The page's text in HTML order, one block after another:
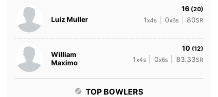
Luiz Muller
16 (20)
1x4s 0x6s 80SR
William
Maximo
10 (12)
1x4s 0x6s 83.33SR
TOP BOWLERS